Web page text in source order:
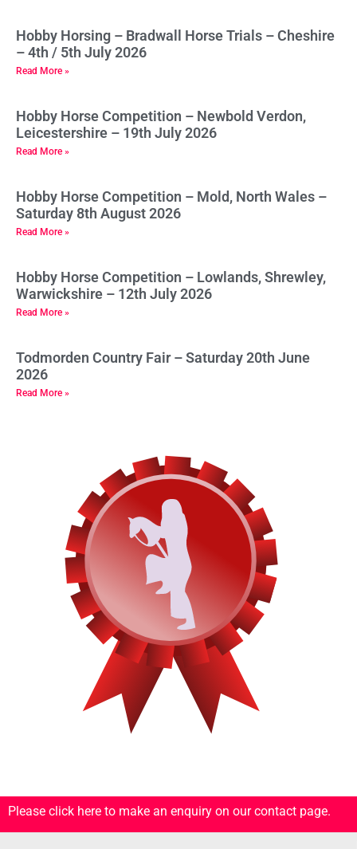
Hobby Horsing – Bradwall Horse Trials – Cheshire
– 4th / 5th July 2026
Read More »
Hobby Horse Competition – Newbold Verdon,
Leicestershire – 19th July 2026
Read More »
Hobby Horse Competition – Mold, North Wales –
Saturday 8th August 2026
Read More »
Hobby Horse Competition – Lowlands, Shrewley,
Warwickshire – 12th July 2026
Read More »
Todmorden Country Fair – Saturday 20th June
2026
Read More »
Please click here to make an enquiry on our contact page.